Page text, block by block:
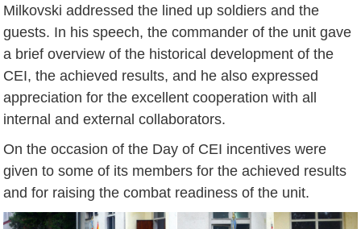
Milkovski addressed the lined up soldiers and the
guests. In his speech, the commander of the unit gave
a brief overview of the historical development of the
CEI, the achieved results, and he also expressed
appreciation for the excellent cooperation with all
internal and external collaborators.
On the occasion of the Day of CEI incentives were
given to some of its members for the achieved results
and for raising the combat readiness of the unit.